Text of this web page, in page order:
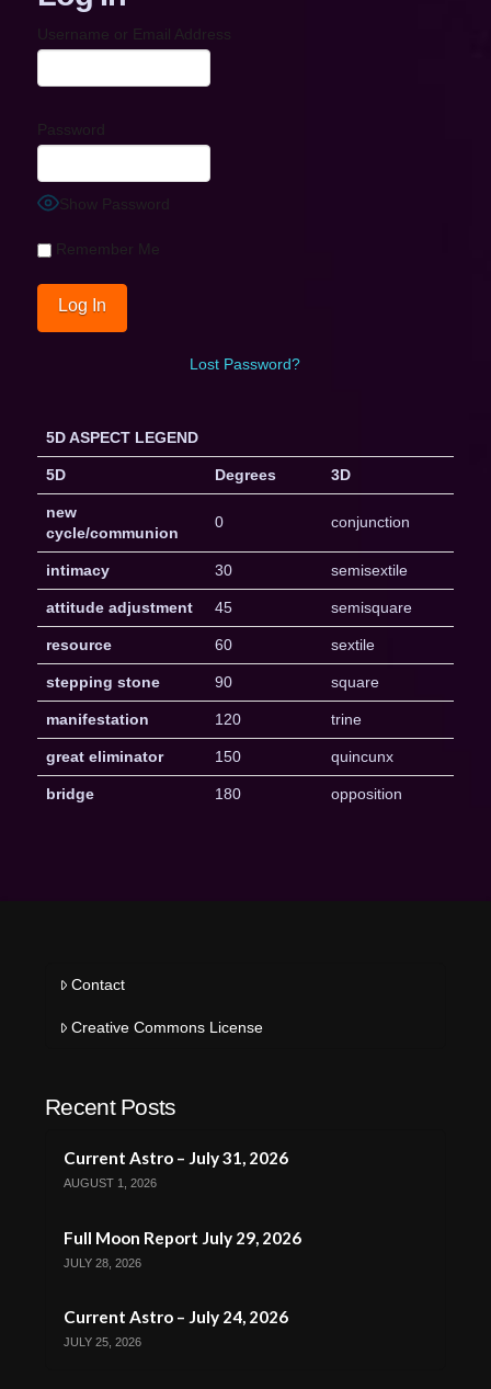
Username or Email Address
Password
Show Password
Remember Me
Lost Password?
5D ASPECT LEGEND
5D Degrees 3D
new
cycle/communion
0 conjunction
intimacy 30 semisextile
attitude adjustment 45 semisquare
resource 60 sextile
stepping stone 90 square
manifestation 120 trine
great eliminator 150 quincunx
bridge 180 opposition
Contact
Creative Commons License
Recent Posts
Current Astro – July 31, 2026
AUGUST 1, 2026
Full Moon Report July 29, 2026
JULY 28, 2026
Current Astro – July 24, 2026
JULY 25, 2026